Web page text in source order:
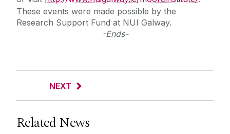
These events were made possible by the
Research Support Fund at NUI Galway.
-Ends-
NEXT
Related News